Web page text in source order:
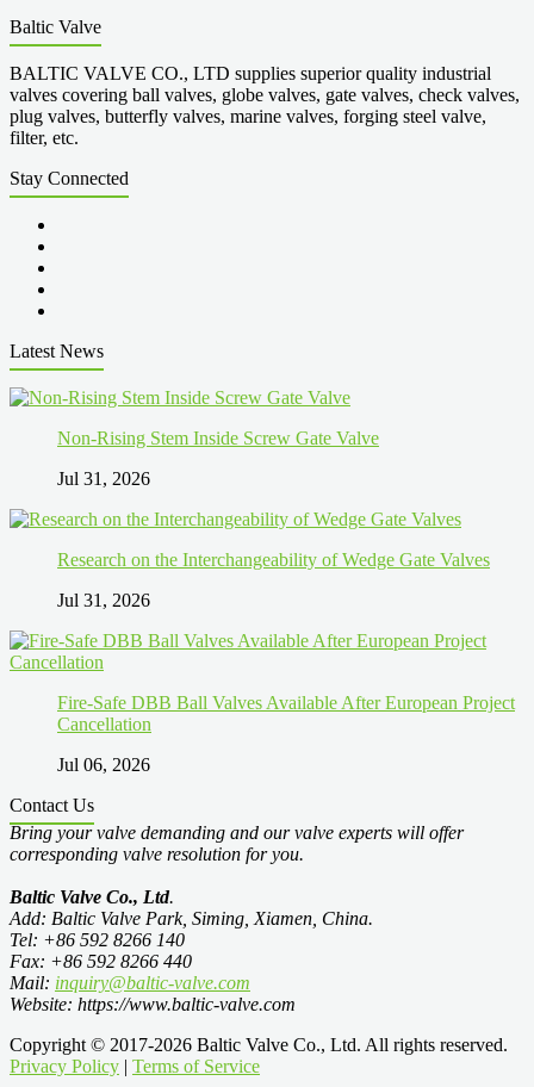
Baltic Valve
BALTIC VALVE CO., LTD supplies superior quality industrial
valves covering ball valves, globe valves, gate valves, check valves,
plug valves, butterfly valves, marine valves, forging steel valve,
filter, etc.
Stay Connected
Latest News
Non-Rising Stem Inside Screw Gate Valve
Jul 31, 2026
Research on the Interchangeability of Wedge Gate Valves
Jul 31, 2026
Fire-Safe DBB Ball Valves Available After European Project
Cancellation
Jul 06, 2026
Contact Us
Bring your valve demanding and our valve experts will offer
corresponding valve resolution for you.
Baltic Valve Co., Ltd.
Add: Baltic Valve Park, Siming, Xiamen, China.
Tel: +86 592 8266 140
Fax: +86 592 8266 440
Mail: inquiry@baltic-valve.com
Website: https://www.baltic-valve.com
Copyright © 2017-2026 Baltic Valve Co., Ltd. All rights reserved.
Privacy Policy | Terms of Service